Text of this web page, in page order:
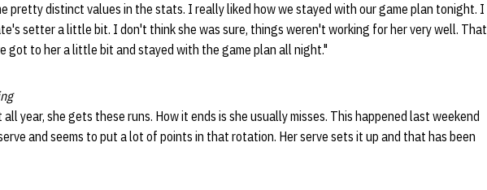
pretty distinct values in the stats. I really liked how we stayed with our game plan tonight. I
setter a little bit. I don't think she was sure, things weren't working for her very well. That
got to her a little bit and stayed with the game plan all night."
year, she gets these runs. How it ends is she usually misses. This happened last weekend
and seems to put a lot of points in that rotation. Her serve sets it up and that has been